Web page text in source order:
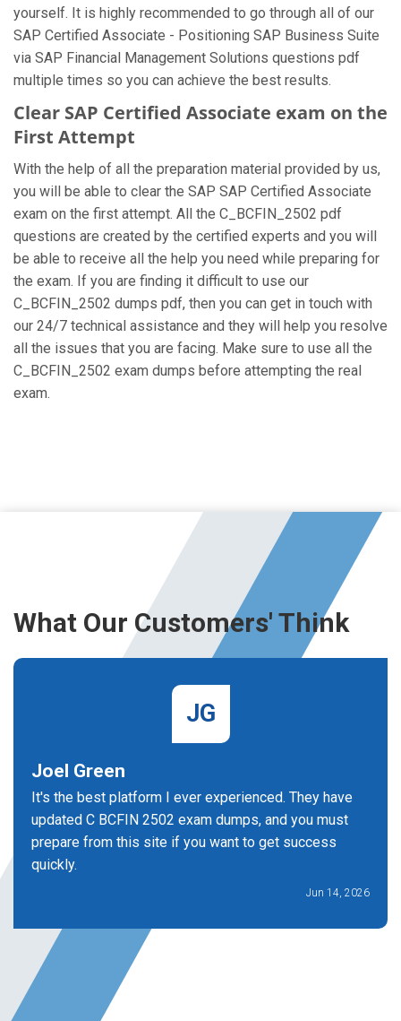
yourself. It is highly recommended to go through all of our
SAP Certified Associate - Positioning SAP Business Suite
via SAP Financial Management Solutions questions pdf
multiple times so you can achieve the best results.
Clear SAP Certified Associate exam on the
First Attempt
With the help of all the preparation material provided by us,
you will be able to clear the SAP SAP Certified Associate
exam on the first attempt. All the C_BCFIN_2502 pdf
questions are created by the certified experts and you will
be able to receive all the help you need while preparing for
the exam. If you are finding it difficult to use our
C_BCFIN_2502 dumps pdf, then you can get in touch with
our 24/7 technical assistance and they will help you resolve
all the issues that you are facing. Make sure to use all the
C_BCFIN_2502 exam dumps before attempting the real
exam.
What Our Customers' Think
JG
Joel Green
It's the best platform I ever experienced. They have
updated C BCFIN 2502 exam dumps, and you must
prepare from this site if you want to get success
quickly.
Jun 14, 2026